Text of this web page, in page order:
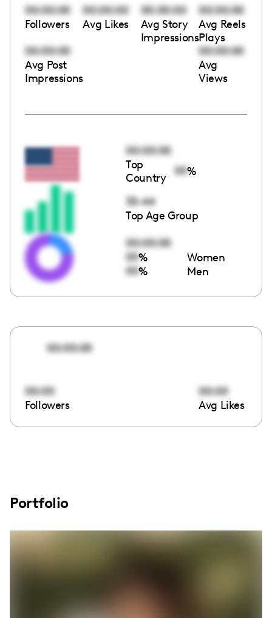
00:00:00
Followers
00:00:00
Avg Likes
00:00:00
Avg Story
Impressions
00:00:00
Avg Reels
Plays
00:00:00
Avg Post
Impressions
00:00:00
Avg
Views
00:00:00
Top
Country
00%
35-44
Top Age Group
00:00:00
00% Women
00% Men
00:00:00
00:00
Followers
00:00
Avg Likes
Portfolio